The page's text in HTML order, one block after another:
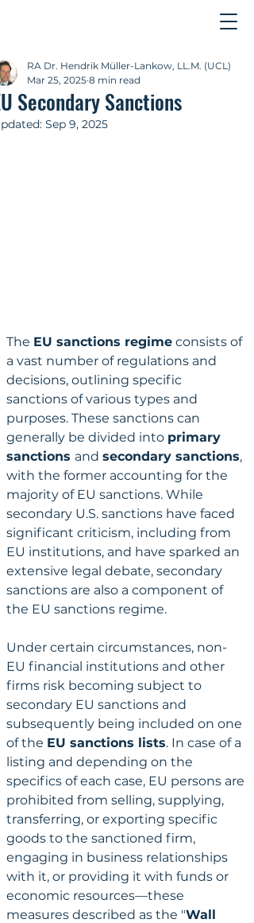
Secondary Sanctions
RA Dr. Hendrik Müller-Lankow, LL.M. (UCL)
Mar 25, 2025 8 min read
Sep 9, 2025
The EU sanctions regime consists of
a vast number of regulations and
decisions, outlining specific
sanctions of various types and
purposes. These sanctions can
generally be divided into primary
sanctions and secondary sanctions,
with the former accounting for the
majority of EU sanctions. While
secondary U.S. sanctions have faced
significant criticism, including from
EU institutions, and have sparked an
extensive legal debate, secondary
sanctions are also a component of
the EU sanctions regime.
Under certain circumstances, non-
EU financial institutions and other
firms risk becoming subject to
secondary EU sanctions and
subsequently being included on one
of the EU sanctions lists. In case of a
listing and depending on the
specifics of each case, EU persons are
prohibited from selling, supplying,
transferring, or exporting specific
goods to the sanctioned firm,
engaging in business relationships
with it, or providing it with funds or
economic resources—these
measures described as the "Wall